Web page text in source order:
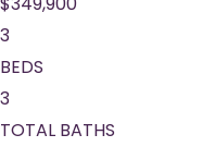
3
BEDS
3
TOTAL BATHS